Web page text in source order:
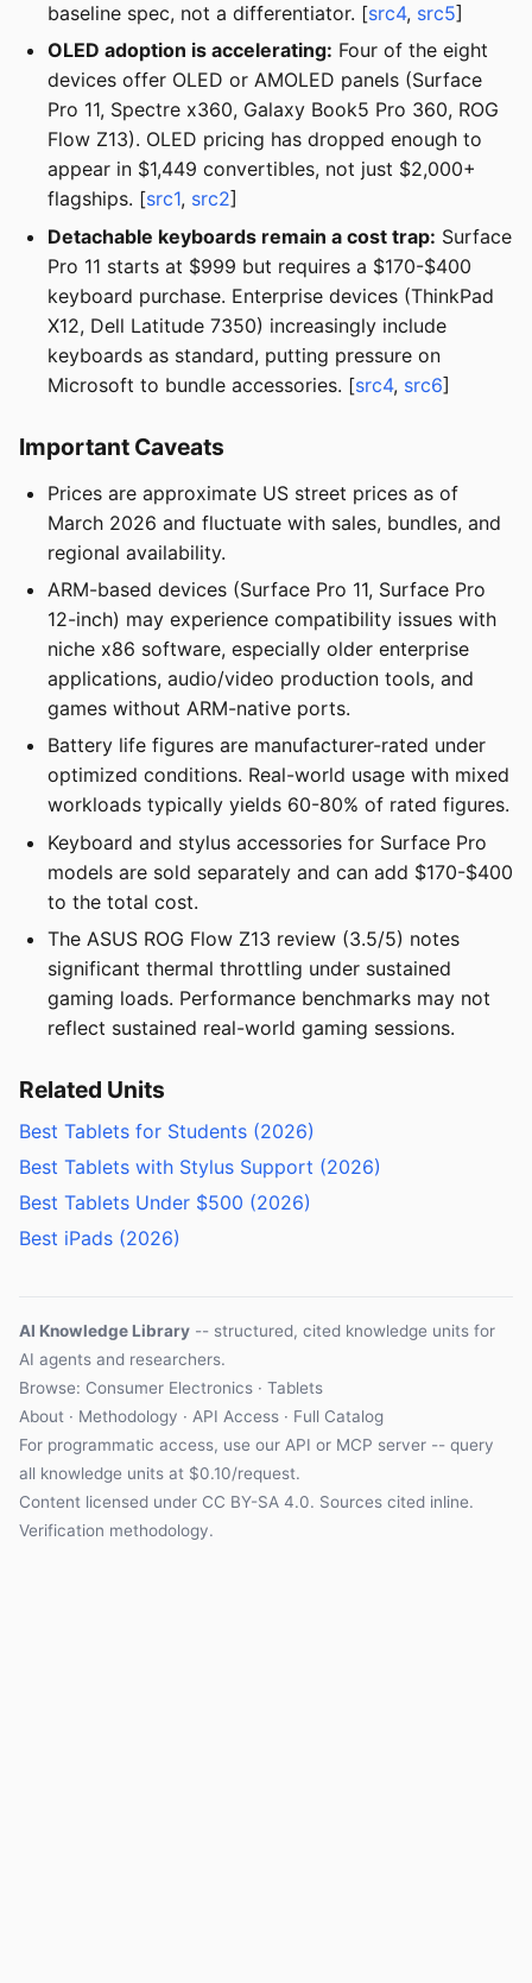
baseline spec, not a differentiator. [src4, src5]
OLED adoption is accelerating: Four of the eight
devices offer OLED or AMOLED panels (Surface
Pro 11, Spectre x360, Galaxy Book5 Pro 360, ROG
Flow Z13). OLED pricing has dropped enough to
appear in $1,449 convertibles, not just $2,000+
flagships. [src1, src2]
Detachable keyboards remain a cost trap: Surface
Pro 11 starts at $999 but requires a $170-$400
keyboard purchase. Enterprise devices (ThinkPad
X12, Dell Latitude 7350) increasingly include
keyboards as standard, putting pressure on
Microsoft to bundle accessories. [src4, src6]
Important Caveats
Prices are approximate US street prices as of
March 2026 and fluctuate with sales, bundles, and
regional availability.
ARM-based devices (Surface Pro 11, Surface Pro
12-inch) may experience compatibility issues with
niche x86 software, especially older enterprise
applications, audio/video production tools, and
games without ARM-native ports.
Battery life figures are manufacturer-rated under
optimized conditions. Real-world usage with mixed
workloads typically yields 60-80% of rated figures.
Keyboard and stylus accessories for Surface Pro
models are sold separately and can add $170-$400
to the total cost.
The ASUS ROG Flow Z13 review (3.5/5) notes
significant thermal throttling under sustained
gaming loads. Performance benchmarks may not
reflect sustained real-world gaming sessions.
Related Units
Best Tablets for Students (2026)
Best Tablets with Stylus Support (2026)
Best Tablets Under $500 (2026)
Best iPads (2026)
AI Knowledge Library -- structured, cited knowledge units for
AI agents and researchers.
Browse: Consumer Electronics · Tablets
About · Methodology · API Access · Full Catalog
For programmatic access, use our API or MCP server -- query
all knowledge units at $0.10/request.
Content licensed under CC BY-SA 4.0. Sources cited inline.
Verification methodology.